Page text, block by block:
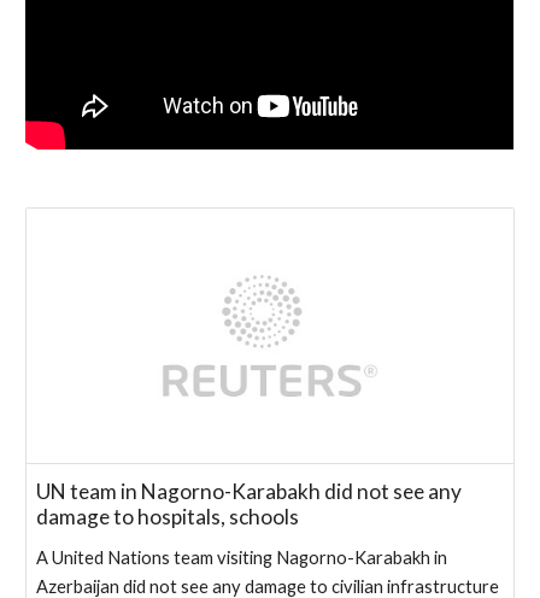
UN team in Nagorno-Karabakh did not see any
damage to hospitals, schools
A United Nations team visiting Nagorno-Karabakh in
Azerbaijan did not see any damage to civilian infrastructure